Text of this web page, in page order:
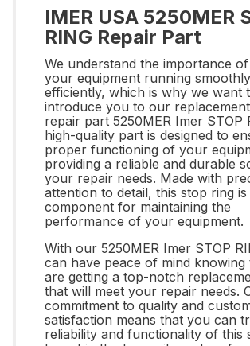
IMER USA 5250MER
RING Repair Part
We understand the importance
your equipment running
efficiently, which is why we want
introduce you to our
repair part 5250MER Imer STOP
high-quality part is designed to
proper functioning of your
providing a reliable and durable
your repair needs. Made with
attention to detail, this stop ring
component for maintaining the
performance of your equipment.
With our 5250MER Imer STOP
can have peace of mind knowing
are getting a top-notch
that will meet your repair needs.
commitment to quality and
satisfaction means that you can
reliability and functionality of this